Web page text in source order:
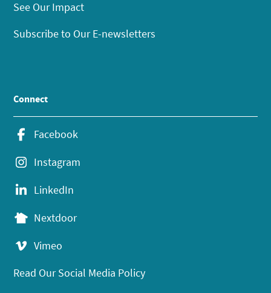
See Our Impact
Subscribe to Our E-newsletters
Connect
Facebook
Instagram
LinkedIn
Nextdoor
Vimeo
Read Our Social Media Policy